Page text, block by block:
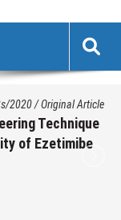
2020/Original Article
Technique
of Ezetimibe